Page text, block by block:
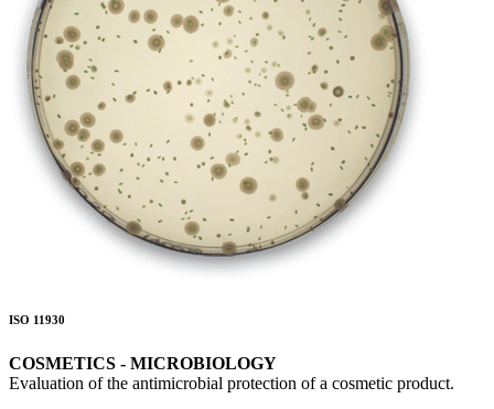
ISO 11930
COSMETICS - MICROBIOLOGY
Evaluation of the antimicrobial protection of a cosmetic product.